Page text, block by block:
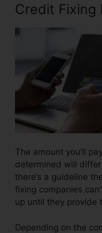
Credit Fixing
The amount you’ll
determined will
there’s a guideline
fixing companies
up until they provide
Depending on the